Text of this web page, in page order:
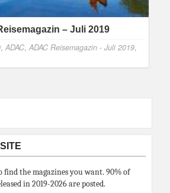
– Juli 2019
, ADAC, ADAC Reisemagazin - Juli 2019,
find the magazines you want. 90% of
in 2019-2026 are posted.